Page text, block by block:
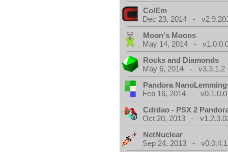
ColEm
Dec 23, 2014 -
Moon's Moons
May 14, 2014 -
Rocks and Diamonds
May 6, 2014 - v3.3.1.2
Pandora
Feb 16, 2014 - v0.1.0.0
Cdrdao - PSX 2
Oct 20, 2013 -
NetNuclear
Sep 24, 2013 - v0.0.4.1